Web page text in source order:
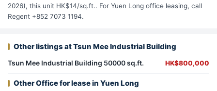
2026), this unit HK$14/sq.ft.. For Yuen Long office leasing, call
Regent +852 7073 1194.
Other listings at Tsun Mee Industrial Building
Tsun Mee Industrial Building 50000 sq.ft. HK$800,000
Other Office for lease in Yuen Long